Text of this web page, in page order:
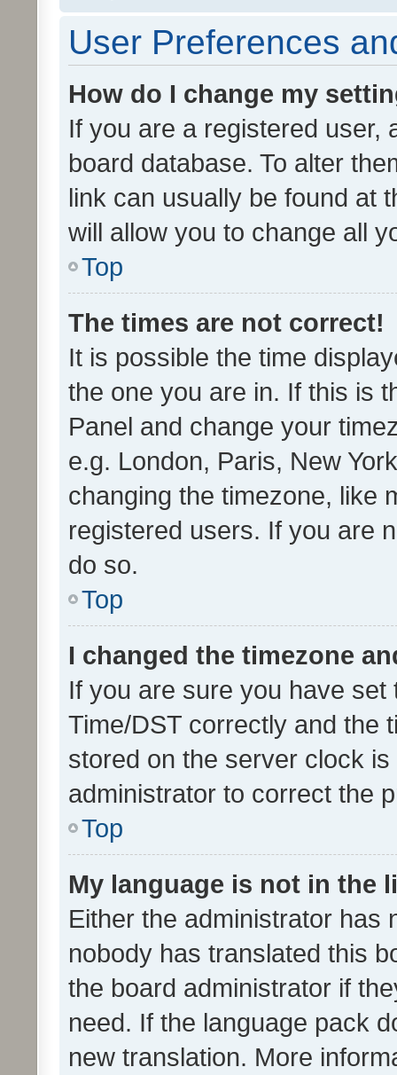
User Preferences
How do I change my
If you are a registered user,
board database. To alter
link can usually be found at
will allow you to change all
Top
The times are not correct!
It is possible the time
the one you are in. If this is
Panel and change your
e.g. London, Paris, New
changing the timezone, like
registered users. If you are
do so.
Top
I changed the timezone
If you are sure you have
Time/DST correctly and the
stored on the server clock
administrator to correct the
Top
My language is not in the
Either the administrator has
nobody has translated this
the board administrator if
need. If the language pack
new translation. More